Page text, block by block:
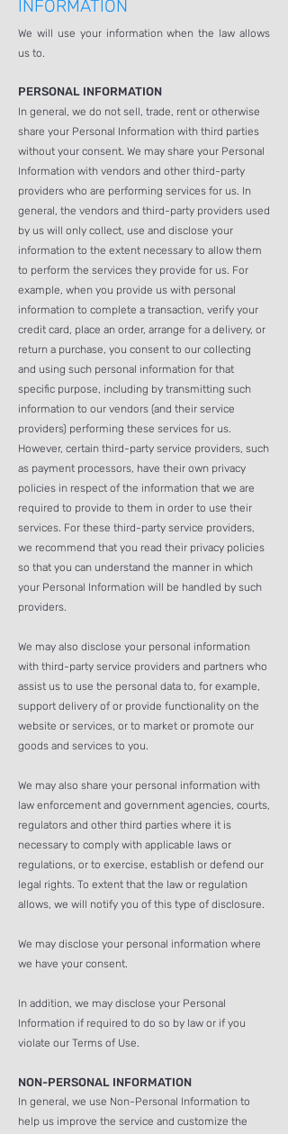
INFORMATION
We will use your information when the law allows
us to.
PERSONAL INFORMATION
In general, we do not sell, trade, rent or otherwise
share your Personal Information with third parties
without your consent. We may share your Personal
Information with vendors and other third-party
providers who are performing services for us. In
general, the vendors and third-party providers used
by us will only collect, use and disclose your
information to the extent necessary to allow them
to perform the services they provide for us. For
example, when you provide us with personal
information to complete a transaction, verify your
credit card, place an order, arrange for a delivery, or
return a purchase, you consent to our collecting
and using such personal information for that
specific purpose, including by transmitting such
information to our vendors (and their service
providers) performing these services for us.
However, certain third-party service providers, such
as payment processors, have their own privacy
policies in respect of the information that we are
required to provide to them in order to use their
services. For these third-party service providers,
we recommend that you read their privacy policies
so that you can understand the manner in which
your Personal Information will be handled by such
providers.
We may also disclose your personal information
with third-party service providers and partners who
assist us to use the personal data to, for example,
support delivery of or provide functionality on the
website or services, or to market or promote our
goods and services to you.
We may also share your personal information with
law enforcement and government agencies, courts,
regulators and other third parties where it is
necessary to comply with applicable laws or
regulations, or to exercise, establish or defend our
legal rights. To extent that the law or regulation
allows, we will notify you of this type of disclosure.
We may disclose your personal information where
we have your consent.
In addition, we may disclose your Personal
Information if required to do so by law or if you
violate our Terms of Use.
NON-PERSONAL INFORMATION
In general, we use Non-Personal Information to
help us improve the service and customize the